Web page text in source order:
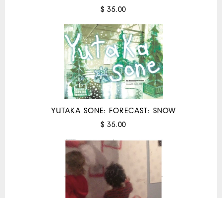
$ 35.00
YUTAKA SONE: FORECAST: SNOW
$ 35.00